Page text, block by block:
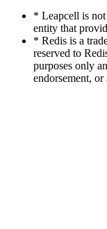
* Leapcell is
entity that
* Redis is a
reserved to
purposes only
endorsement,